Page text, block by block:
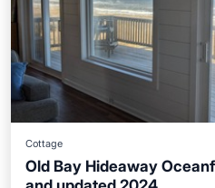
Cottage
Old Bay Hideaway